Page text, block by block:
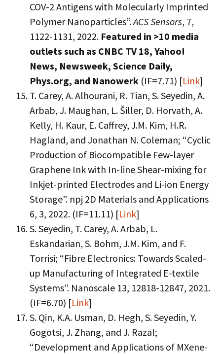
COV-2 Antigens with Molecularly Imprinted
Polymer Nanoparticles”.ACS Sensors, 7,
1122-1131, 2022. Featured in >10 media
outlets such as CNBC TV 18, Yahoo!
News, Newsweek, Science Daily,
Phys.org, and Nanowerk (IF=7.71) [Link]
T. Carey, A. Alhourani, R. Tian, S. Seyedin, A.
Arbab, J. Maughan, L. Šiller, D. Horvath, A.
Kelly, H. Kaur, E. Caffrey, J.M. Kim, H.R.
Hagland, and Jonathan N. Coleman; “Cyclic
Production of Biocompatible Few-layer
Graphene Ink with In-line Shear-mixing for
Inkjet-printed Electrodes and Li-ion Energy
Storage”. npj 2D Materials and Applications
6, 3, 2022. (IF=11.11) [Link]
S. Seyedin, T. Carey, A. Arbab, L.
Eskandarian, S. Bohm, J.M. Kim, and F.
Torrisi; “Fibre Electronics: Towards Scaled-
up Manufacturing of Integrated E-textile
Systems”. Nanoscale 13, 12818-12847, 2021.
(IF=6.70) [Link]
S. Qin, K.A. Usman, D. Hegh, S. Seyedin, Y.
Gogotsi, J. Zhang, and J. Razal;
“Development and Applications of MXene-